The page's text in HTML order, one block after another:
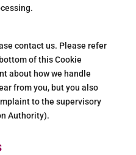
contact us. Please refer
of this Cookie
about how we handle
from you, but you also
to the supervisory
Authority).